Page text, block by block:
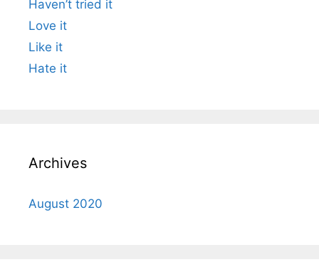
Haven’t tried it
Love it
Like it
Hate it
Archives
August 2020